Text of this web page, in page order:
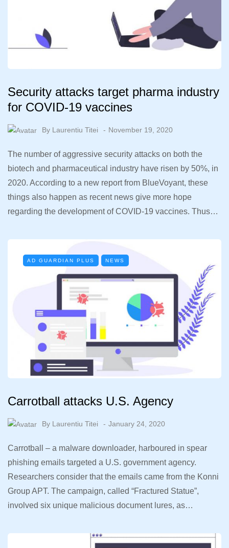
Security attacks target pharma industry
for COVID-19 vaccines
By Laurentiu Titei November 19, 2020
The number of aggressive security attacks on both the
biotech and pharmaceutical industry have risen by 50%, in
2020. According to a new report from BlueVoyant, these
things also happen as recent news give more hope
regarding the development of COVID-19 vaccines. Thus…
AD GUARDIAN PLUS NEWS
Carrotball attacks U.S. Agency
By Laurentiu Titei January 24, 2020
Carrotball – a malware downloader, harboured in spear
phishing emails targeted a U.S. government agency.
Researchers consider that the emails came from the Konni
Group APT. The campaign, called “Fractured Statue”,
involved six unique malicious document lures, as…